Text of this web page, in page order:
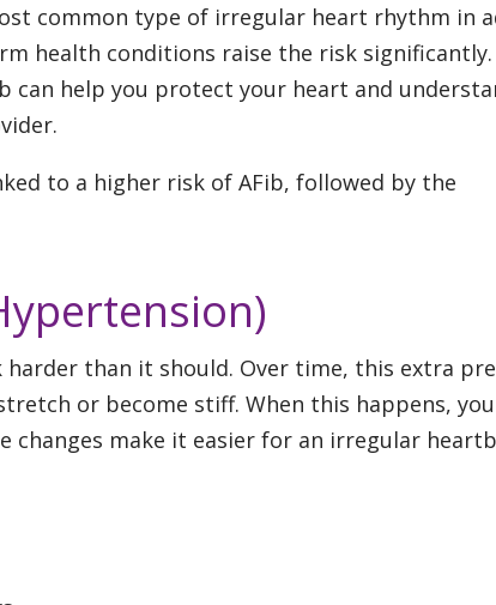
common type of irregular heart rhythm in
health conditions raise the risk significantly.
can help you protect your heart and
to a higher risk of AFib, followed by the
than it should. Over time, this extra
or become stiff. When this happens,
changes make it easier for an irregular